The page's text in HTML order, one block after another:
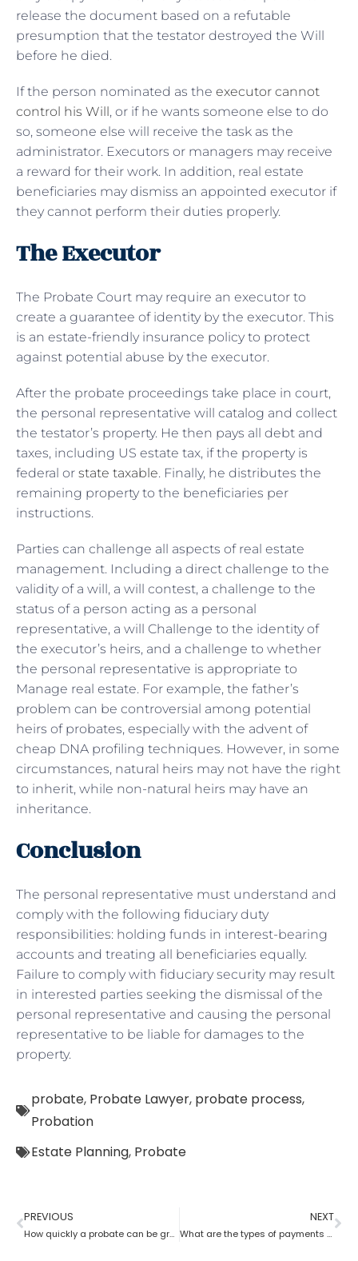
release the document based on a refutable
presumption that the testator destroyed the Will
before he died.
If the person nominated as the executor cannot
control his Will, or if he wants someone else to do
so, someone else will receive the task as the
administrator. Executors or managers may receive
a reward for their work. In addition, real estate
beneficiaries may dismiss an appointed executor if
they cannot perform their duties properly.
The Executor
The Probate Court may require an executor to
create a guarantee of identity by the executor. This
is an estate-friendly insurance policy to protect
against potential abuse by the executor.
After the probate proceedings take place in court,
the personal representative will catalog and collect
the testator’s property. He then pays all debt and
taxes, including US estate tax, if the property is
federal or state taxable. Finally, he distributes the
remaining property to the beneficiaries per
instructions.
Parties can challenge all aspects of real estate
management. Including a direct challenge to the
validity of a will, a will contest, a challenge to the
status of a person acting as a personal
representative, a will Challenge to the identity of
the executor’s heirs, and a challenge to whether
the personal representative is appropriate to
Manage real estate. For example, the father’s
problem can be controversial among potential
heirs of probates, especially with the advent of
cheap DNA profiling techniques. However, in some
circumstances, natural heirs may not have the right
to inherit, while non-natural heirs may have an
inheritance.
Conclusion
The personal representative must understand and
comply with the following fiduciary duty
responsibilities: holding funds in interest-bearing
accounts and treating all beneficiaries equally.
Failure to comply with fiduciary security may result
in interested parties seeking the dismissal of the
personal representative and causing the personal
representative to be liable for damages to the
property.
probate, Probate Lawyer, probate process,
Probation
Estate Planning, Probate
PREVIOUS
How quickly a probate can be granted?
NEXT
What are the types of payments to pay a probate lawyer?